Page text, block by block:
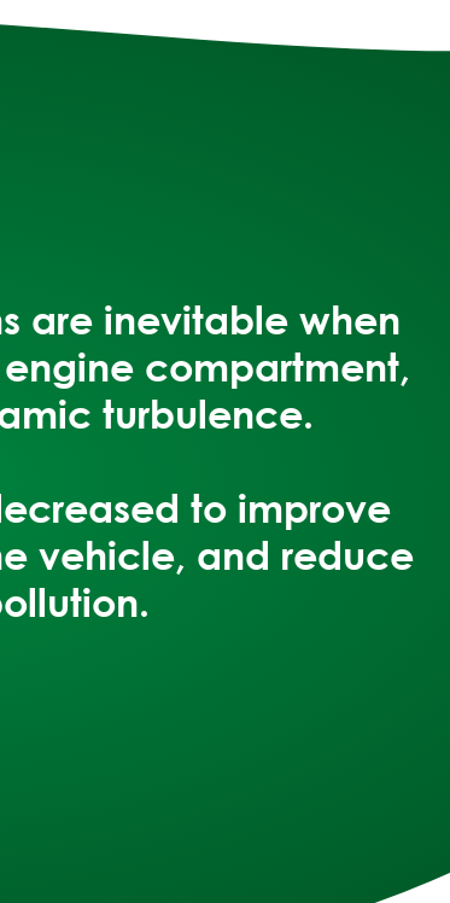
are inevitable when
compartment,
turbulence.
to improve
vehicle, and reduce